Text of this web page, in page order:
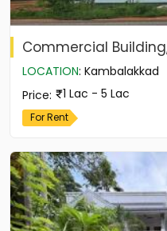
Commercial
LOCATION: Kambalakkad
Price: 1 Lac - 5 Lac
For Rent